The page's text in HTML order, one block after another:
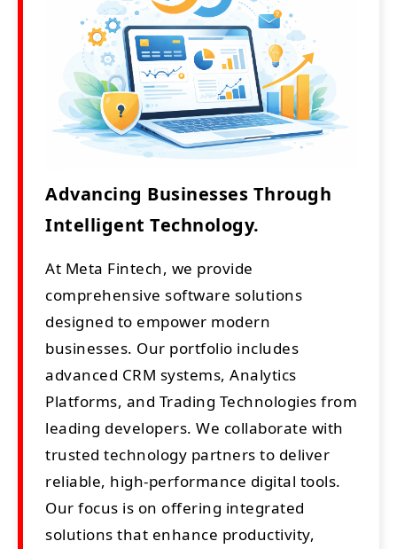
Advancing Businesses Through
Intelligent Technology.
At Meta Fintech, we provide
comprehensive software solutions
designed to empower modern
businesses. Our portfolio includes
advanced CRM systems, Analytics
Platforms, and Trading Technologies from
leading developers. We collaborate with
trusted technology partners to deliver
reliable, high-performance digital tools.
Our focus is on offering integrated
solutions that enhance productivity,